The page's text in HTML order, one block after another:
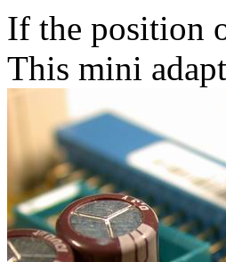
If the position
This mini